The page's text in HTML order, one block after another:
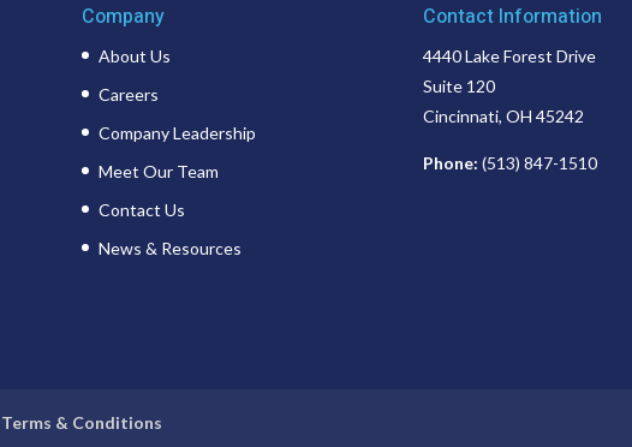
Company
About Us
Careers
Company Leadership
Meet Our Team
Contact Us
News & Resources
Contact Information
4440 Lake Forest Drive
Suite 120
Cincinnati, OH 45242
Phone: (513) 847-1510
Terms & Conditions